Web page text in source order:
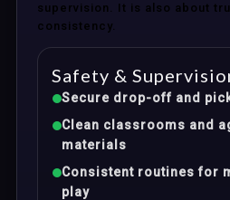
supervision. It is also about
consistency.
Safety &
Secure drop-off and
Clean classrooms and
materials
Consistent routines for
play